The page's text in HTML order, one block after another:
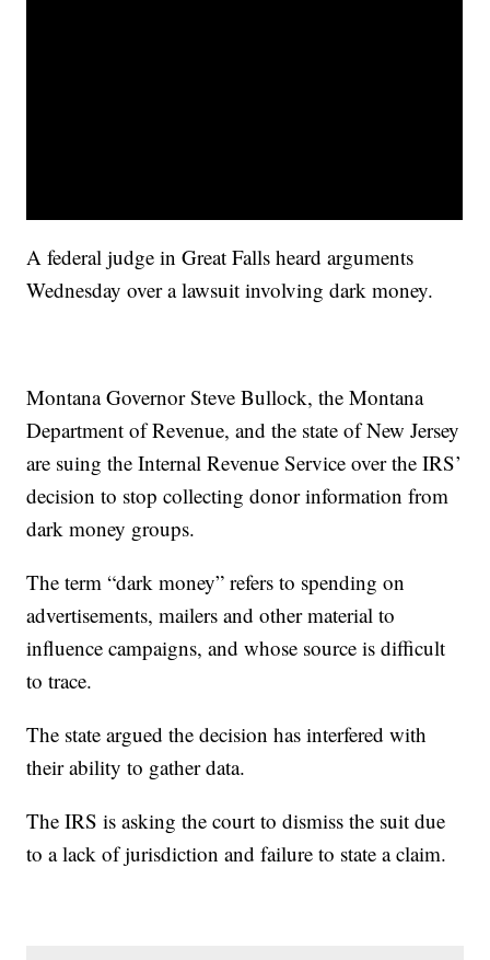
A federal judge in Great Falls heard arguments
Wednesday over a lawsuit involving dark money.
Montana Governor Steve Bullock, the Montana
Department of Revenue, and the state of New Jersey
are suing the Internal Revenue Service over the IRS’
decision to stop collecting donor information from
dark money groups.
The term “dark money” refers to spending on
advertisements, mailers and other material to
influence campaigns, and whose source is difficult
to trace.
The state argued the decision has interfered with
their ability to gather data.
The IRS is asking the court to dismiss the suit due
to a lack of jurisdiction and failure to state a claim.